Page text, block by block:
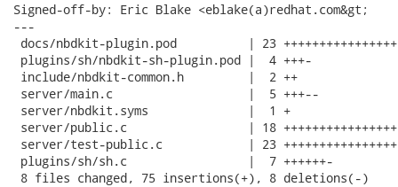
Signed-off-by: Eric Blake <eblake(a)redhat.com&gt;
---
docs/nbdkit-plugin.pod          | 23
plugins/sh/nbdkit-sh-plugin.pod |  4 +++-
include/nbdkit-common.h         |  2 ++
server/main.c                   |  5 +++--
server/nbdkit.syms              |  1 +
server/public.c                 | 18
server/test-public.c            | 23
plugins/sh/sh.c                 |  7 ++++++-
8 files changed, 75 insertions(+), 8 deletions(-)